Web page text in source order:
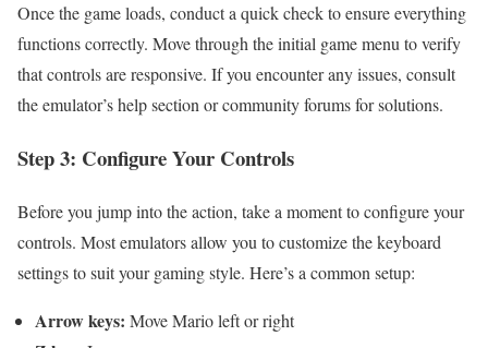
Once the game loads, conduct a quick check to ensure everything
functions correctly. Move through the initial game menu to verify
that controls are responsive. If you encounter any issues, consult
the emulator’s help section or community forums for solutions.
Step 3: Configure Your Controls
Before you jump into the action, take a moment to configure your
controls. Most emulators allow you to customize the keyboard
settings to suit your gaming style. Here’s a common setup:
Arrow keys: Move Mario left or right